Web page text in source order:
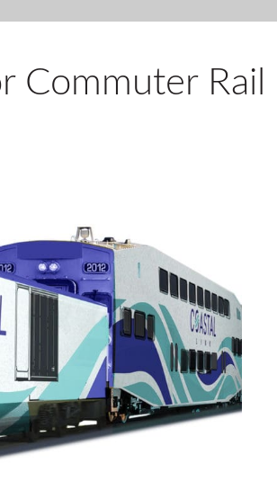
Commuter Rail